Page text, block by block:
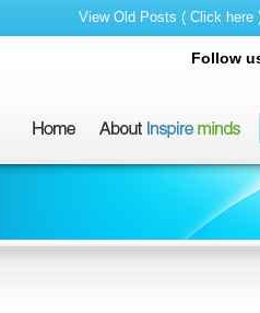
View Old Posts ( Click here
Follow